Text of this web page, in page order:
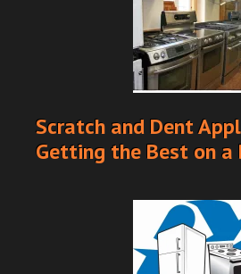
Scratch and Dent
Getting the Best on a